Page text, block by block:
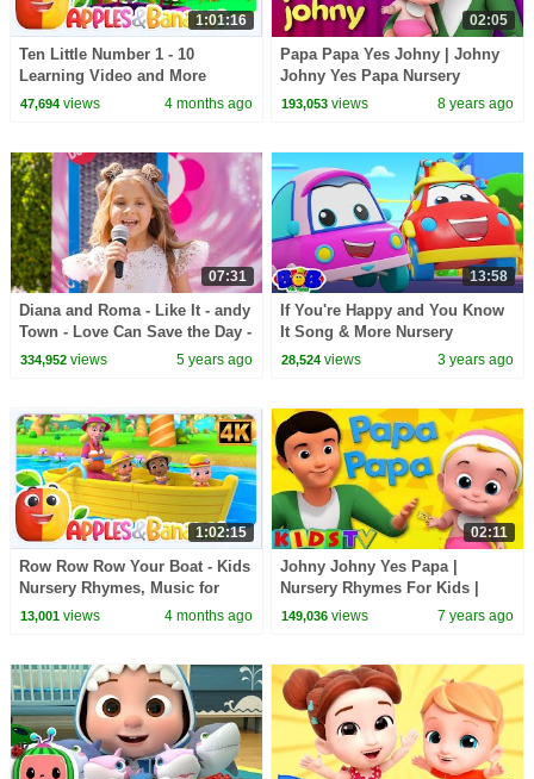
1:01:16
Ten Little Number 1 - 10
Learning Video and More
Educational Rhymes for Kids
47,694views 4 months ago
02:05
Papa Papa Yes Johny | Johny
Johny Yes Papa Nursery
Rhymes by Kids Tv
193,053 views 8 years ago
07:31
Diana and Roma - Like It - andy
Town - Love Can Save the Day -
Songs
334,952views 5 years ago
13:58
If You're Happy and You Know
It Song & More Nursery
Rhymes for Kids
28,524 views 3 years ago
1:02:15
Row Row Row Your Boat - Kids
Nursery Rhymes, Music for
Toddlers
13,001views 4 months ago
02:11
Johny Johny Yes Papa |
Nursery Rhymes For Kids |
Videos For Children | Kids Tv
149,036 views 7 years ago